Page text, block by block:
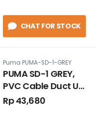
CHAT FOR STOCK
Puma PUMA-SD-1-GREY
PUMA SD-1 GREY,
PVC Cable Duct Uk.
25 x 45 GREY
Rp 43,680